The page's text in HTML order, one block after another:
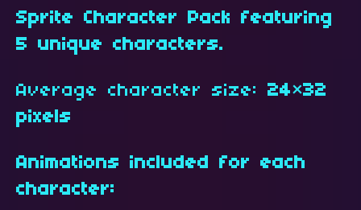
Sprite Character Pack featuring
5 unique characters.
Average character size: 24×32
pixels
Animations included for each
character: